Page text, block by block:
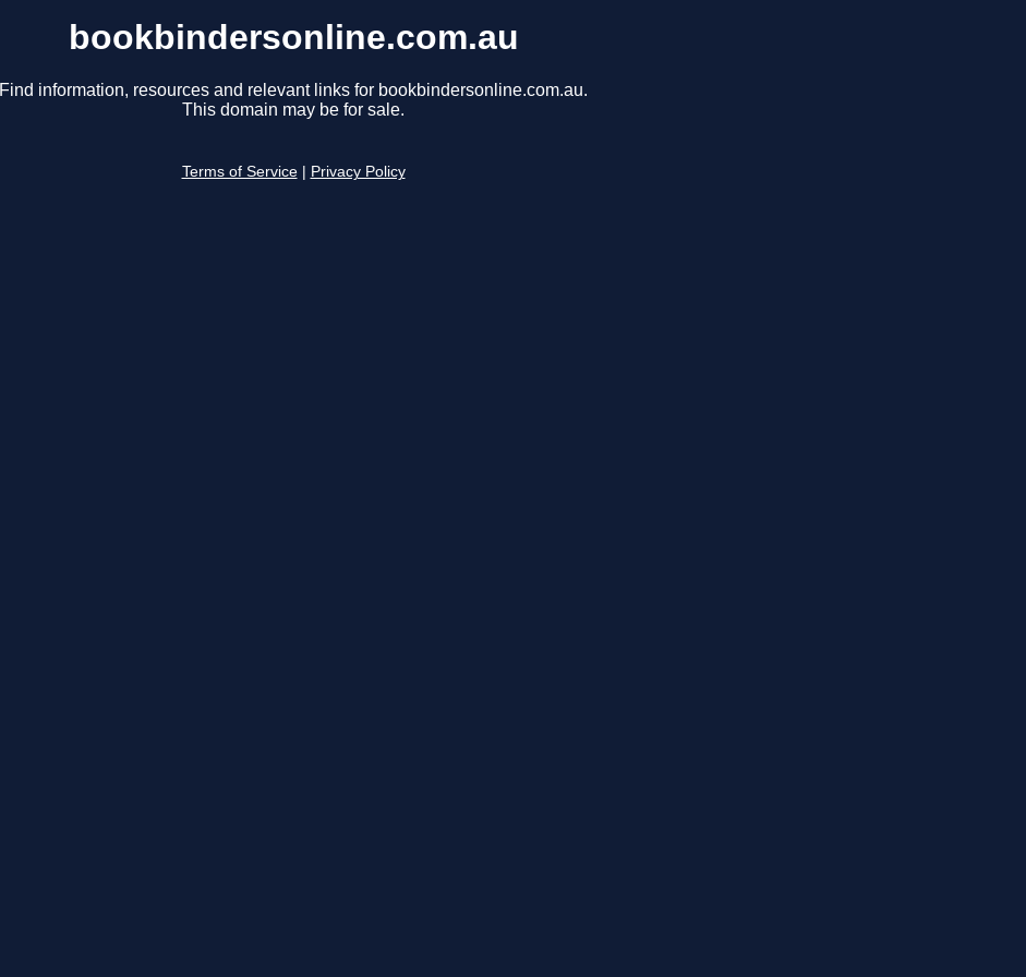
bookbindersonline.com.au
Find information, resources and relevant links for bookbindersonline.com.au.
This domain may be for sale.
Terms of Service Privacy Policy